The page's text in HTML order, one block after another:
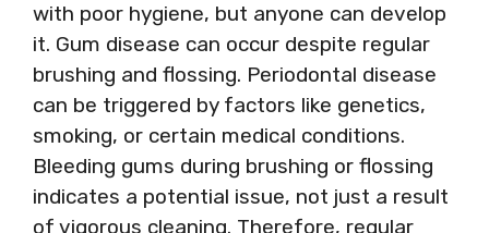
with poor hygiene, but anyone can develop
it. Gum disease can occur despite regular
brushing and flossing. Periodontal disease
can be triggered by factors like genetics,
smoking, or certain medical conditions.
Bleeding gums during brushing or flossing
indicates a potential issue, not just a result
of vigorous cleaning. Therefore, regular